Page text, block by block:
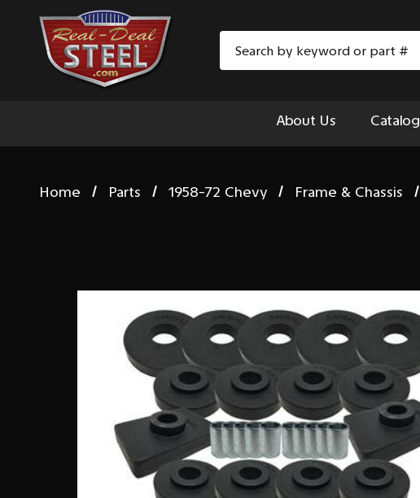
About Us Catalog
Home Parts 1958-72 Chevy Frame & Chassis